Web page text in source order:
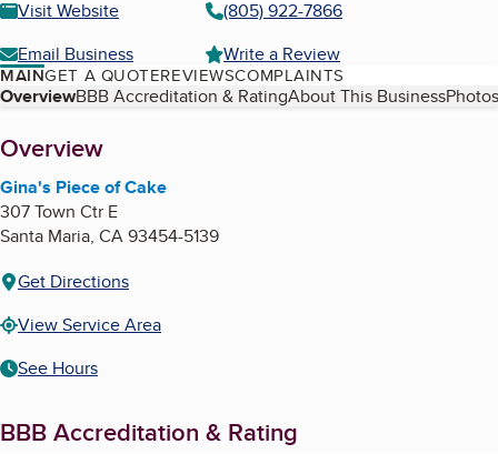
Visit Website
(805) 922-7866
Email Business
Write a Review
MAINGET A QUOTEREVIEWSCOMPLAINTS
Table of Contents
OverviewBBB Accreditation & RatingAbout This Business
About
Overview
Gina's Piece of Cake
307 Town Ctr E
Santa Maria, CA93454-5139
Get Directions
View Service Area
See Hours
BBB Accreditation & Rating